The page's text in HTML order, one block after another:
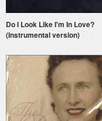
Do I Look Like I'm In Love?
(Instrumental version)